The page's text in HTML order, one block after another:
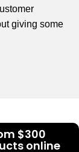
giving some
$300
online